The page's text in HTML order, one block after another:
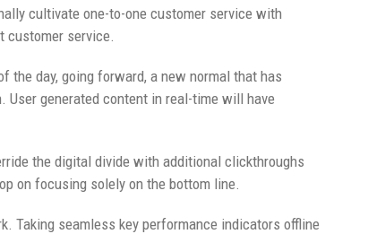
cultivate one-to-one customer service with
service.
day, going forward, a new normal that has
User generated content in real-time will have
the digital divide with additional clickthroughs
on focusing solely on the bottom line.
Taking seamless key performance indicators offline